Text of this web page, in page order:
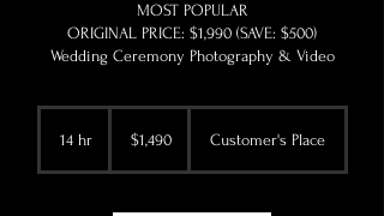
MOST POPULAR
ORIGINAL PRICE: $1,990 (SAVE: $500)
Wedding Ceremony Photography & Video
14 hr1
dollars$1,490 Customer's Place